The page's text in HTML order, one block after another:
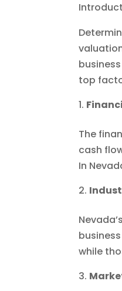
top
The
cash
In
while